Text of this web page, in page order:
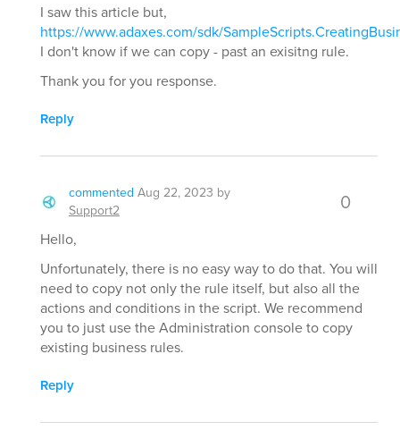
I saw this article but,
https://www.adaxes.com/sdk/
I don't know if we can copy - past an exisitng rule.
Thank you for you response.
Reply
commented Aug 22, 2023 by
Support2
0
Hello,
Unfortunately, there is no easy way to do that. You will
need to copy not only the rule itself, but also all the
actions and conditions in the script. We recommend
you to just use the Administration console to copy
existing business rules.
Reply